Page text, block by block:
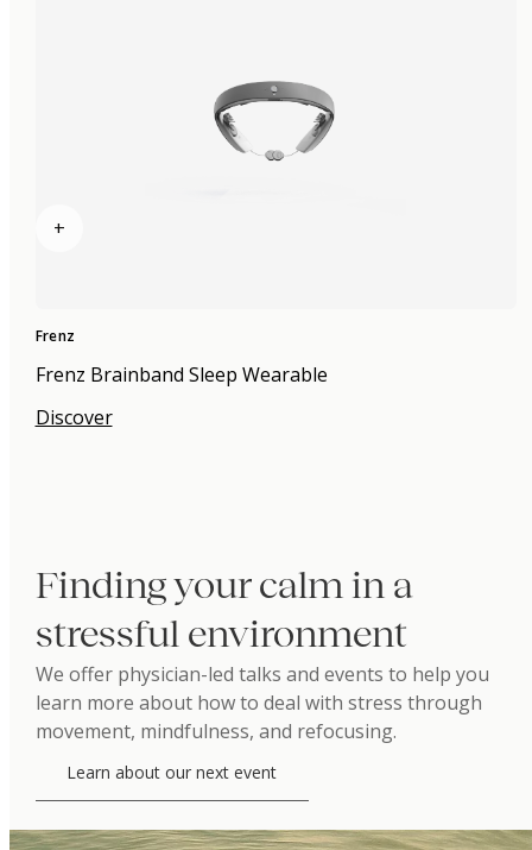
+
Frenz
Frenz Brainband Sleep Wearable
Discover
Finding your calm in a
stressful environment
We offer physician-led talks and events to help you
learn more about how to deal with stress through
movement, mindfulness, and refocusing.
Learn about our next event